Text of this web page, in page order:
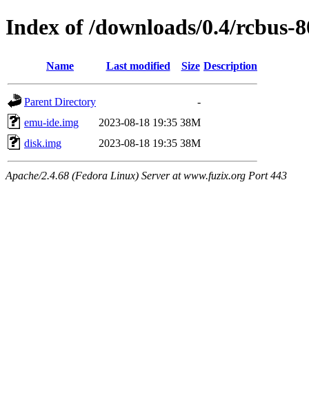
Index of /downloads/0.4/rcbus-
Name Last modified Size Description
Parent Directory
-
emu-ide.img
2023-08-18 19:35 38M
disk.img
2023-08-18 19:35 38M
Apache/2.4.68 (Fedora Linux) Server at www.fuzix.org Port 443